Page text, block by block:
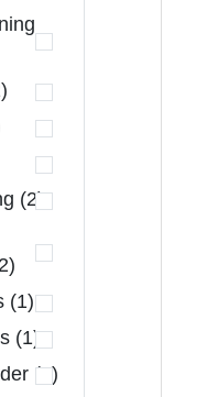
(2)
(1)
(1)
(1)